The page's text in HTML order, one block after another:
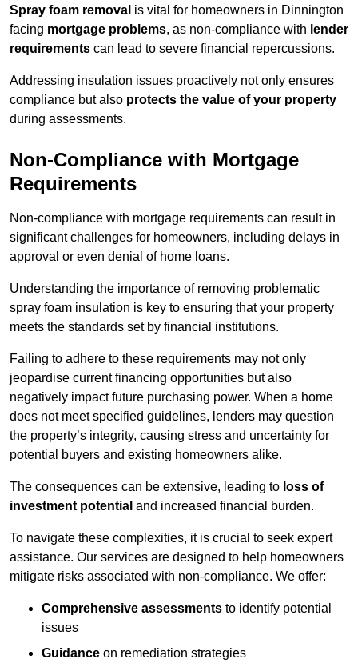
Spray foam removal is vital for homeowners in Dinnington
facing mortgage problems, as non-compliance with lender
requirements can lead to severe financial repercussions.
Addressing insulation issues proactively not only ensures
compliance but also protects the value of your property
during assessments.
Non-Compliance with Mortgage
Requirements
Non-compliance with mortgage requirements can result in
significant challenges for homeowners, including delays in
approval or even denial of home loans.
Understanding the importance of removing problematic
spray foam insulation is key to ensuring that your property
meets the standards set by financial institutions.
Failing to adhere to these requirements may not only
jeopardise current financing opportunities but also
negatively impact future purchasing power. When a home
does not meet specified guidelines, lenders may question
the property’s integrity, causing stress and uncertainty for
potential buyers and existing homeowners alike.
The consequences can be extensive, leading to loss of
investment potential and increased financial burden.
To navigate these complexities, it is crucial to seek expert
assistance. Our services are designed to help homeowners
mitigate risks associated with non-compliance. We offer:
Comprehensive assessments to identify potential
issues
Guidance on remediation strategies